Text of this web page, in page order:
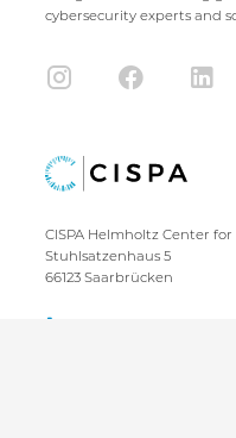
cybersecurity experts and
CISPA Helmholtz Center
Stuhlsatzenhaus 5
66123 Saarbrücken